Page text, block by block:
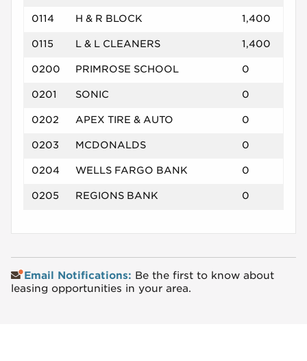
0114 H & R BLOCK 1,400
0115 L & L CLEANERS 1,400
0200 PRIMROSE SCHOOL 0
0201 SONIC 0
0202 APEX TIRE & AUTO 0
0203 MCDONALDS 0
0204 WELLS FARGO BANK 0
0205 REGIONS BANK 0
Email Notifications: Be the first to know about
leasing opportunities in your area.